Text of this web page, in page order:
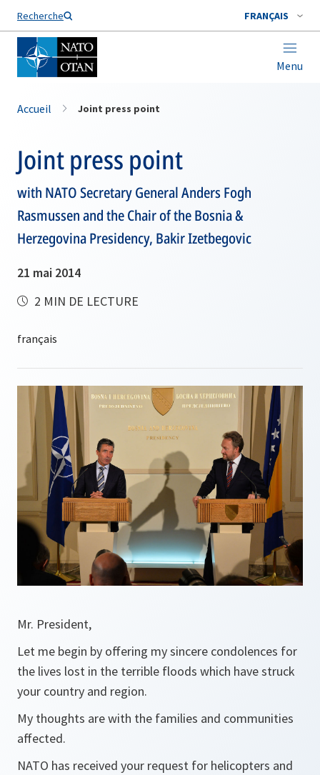
Recherche FRANÇAIS
Menu
Nom de famille*
Accueil Joint press point
Joint press point
with NATO Secretary General Anders Fogh
Rasmussen and the Chair of the Bosnia &
Herzegovina Presidency, Bakir Izetbegovic
21 mai 2014
2 MIN DE LECTURE
Mr. President,
Let me begin by offering my sincere condolences for
the lives lost in the terrible floods which have struck
your country and region.
My thoughts are with the families and communities
affected.
NATO has received your request for helicopters and